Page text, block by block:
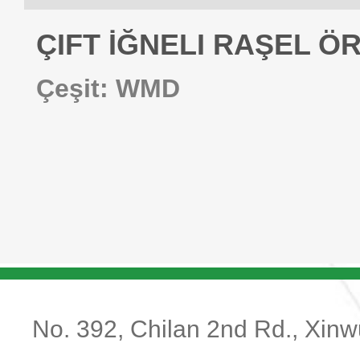
ÇIFT İĞNELI RAŞEL
Çeşit: WMD
No. 392, Chilan 2nd Rd.,